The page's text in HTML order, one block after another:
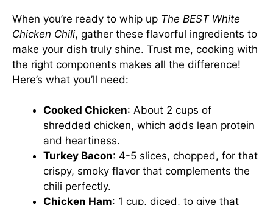
When you’re ready to whip up The BEST White
Chicken Chili, gather these flavorful ingredients to
make your dish truly shine. Trust me, cooking with
the right components makes all the difference!
Here’s what you’ll need:
Cooked Chicken: About 2 cups of
shredded chicken, which adds lean protein
and heartiness.
Turkey Bacon: 4-5 slices, chopped, for that
crispy, smoky flavor that complements the
chili perfectly.
Chicken Ham: 1 cup, diced, to give that